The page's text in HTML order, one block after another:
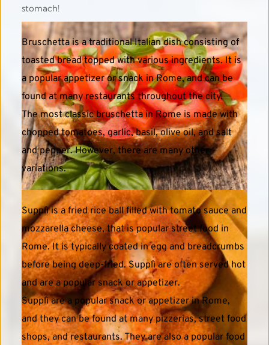
stomach!
Bruschetta is a traditional Italian dish consisting of
toasted bread topped with various ingredients. It is
a popular appetizer or snack in Rome, and can be
found at many restaurants throughout the city.
The most classic bruschetta in Rome is made with
chopped tomatoes, garlic, basil, olive oil, and salt
and pepper. However, there are many other
variations.
Supplì is a fried rice ball filled with tomato sauce and
mozzarella cheese, that is popular street food in
Rome. It is typically coated in egg and breadcrumbs
before being deep-fried. Supplì are often served hot
and are a popular snack or appetizer.
Supplì are a popular snack or appetizer in Rome,
and they can be found at many pizzerias, street food
shops, and restaurants. They are also a popular food